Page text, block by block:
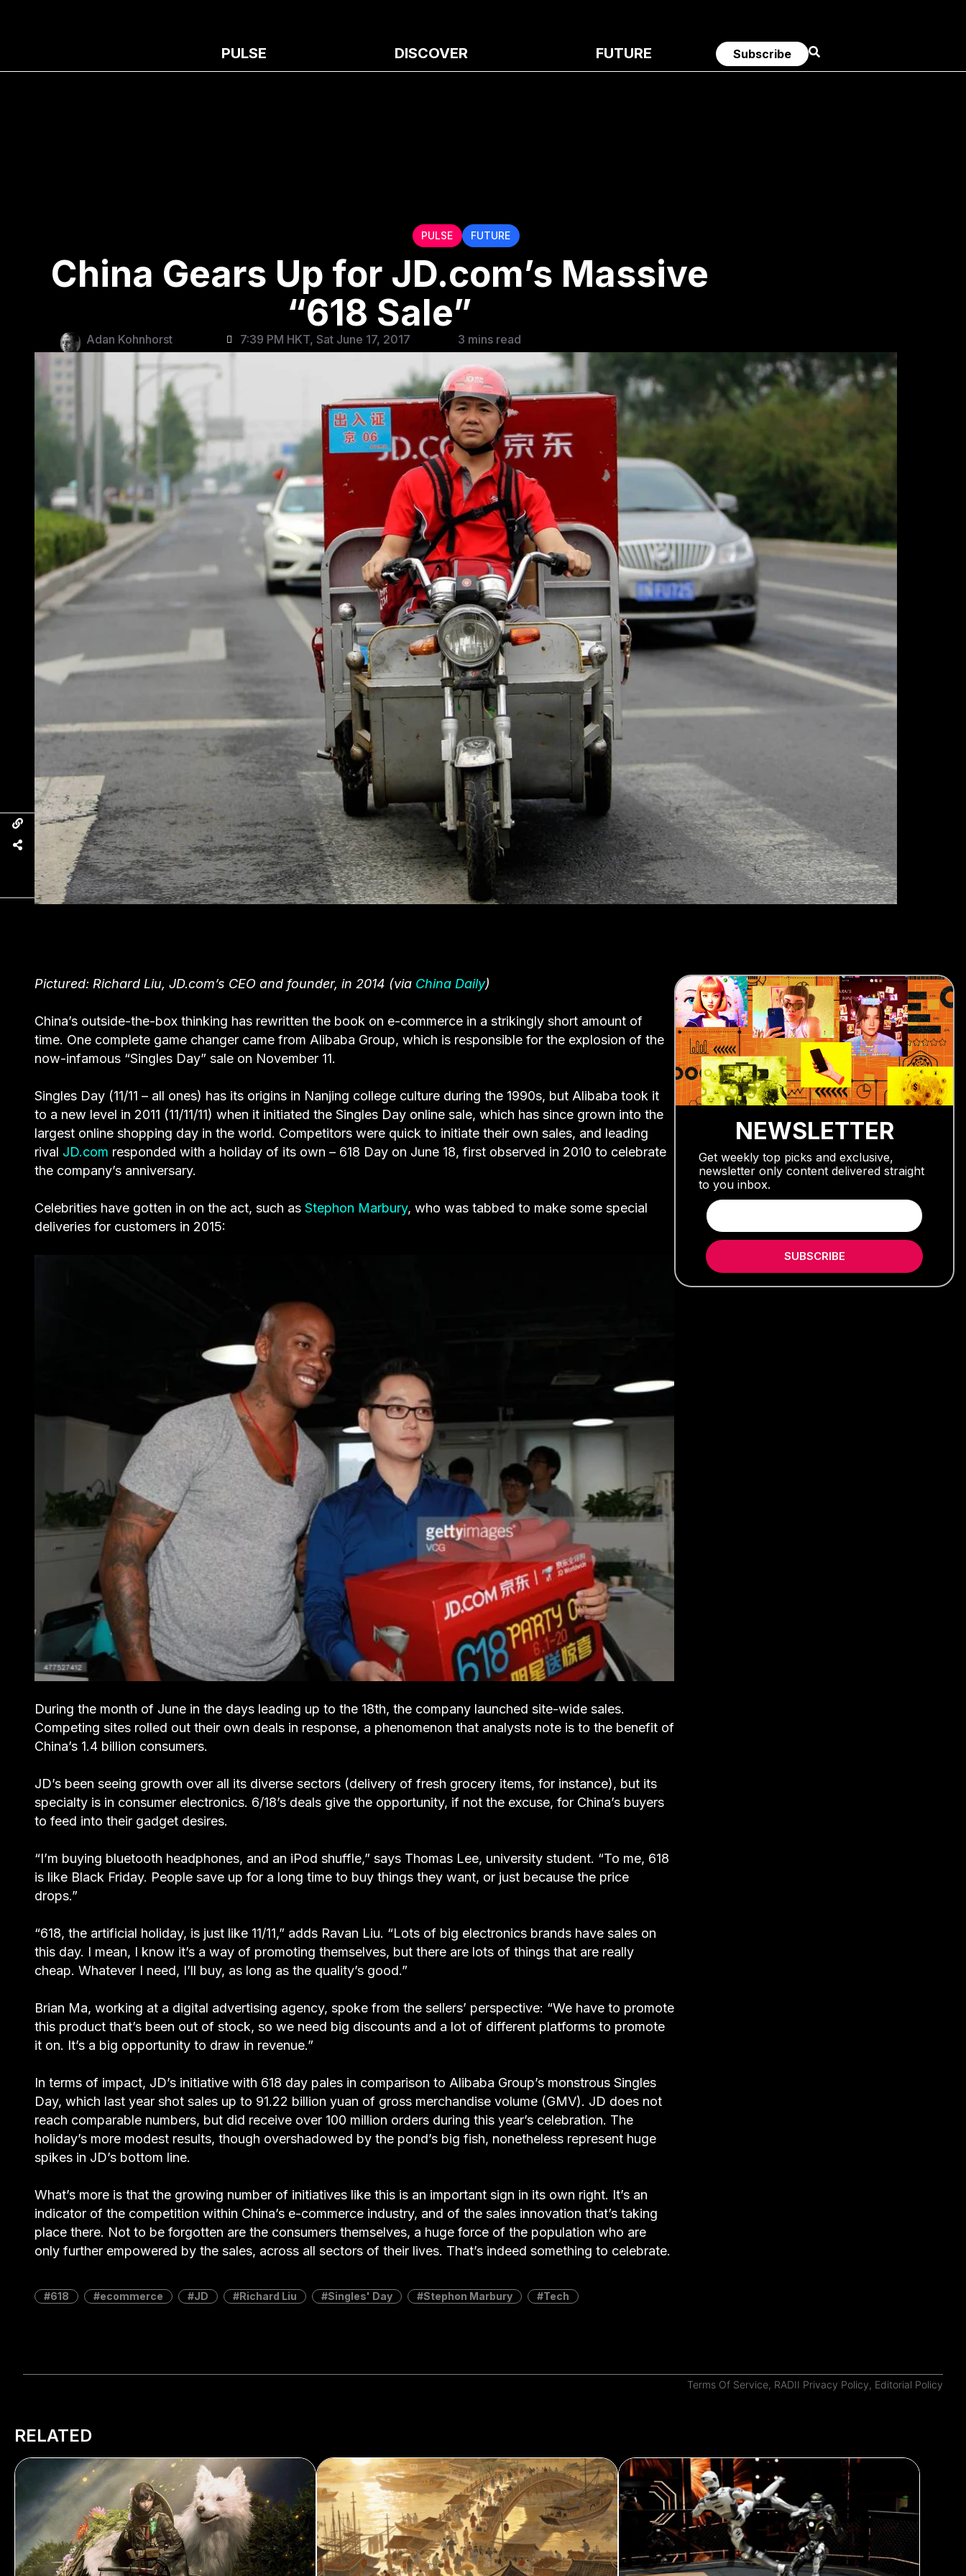
PULSE DISCOVER FUTURE Subscribe
PULSE FUTURE
China Gears Up for JD.com’s Massive
“618 Sale”
Adan Kohnhorst 7:39 PM HKT, Sat June 17, 2017 3 mins read
Pictured: Richard Liu, JD.com’s CEO and founder, in 2014 (via China Daily)
China’s outside-the-box thinking has rewritten the book on e-commerce in a strikingly short amount of
time. One complete game changer came from Alibaba Group, which is responsible for the explosion of the
now-infamous “Singles Day” sale on November 11.
Singles Day (11/11 – all ones) has its origins in Nanjing college culture during the 1990s, but Alibaba took it
to a new level in 2011 (11/11/11) when it initiated the Singles Day online sale, which has since grown into the
largest online shopping day in the world. Competitors were quick to initiate their own sales, and leading
rival JD.com responded with a holiday of its own – 618 Day on June 18, first observed in 2010 to celebrate
the company’s anniversary.
Celebrities have gotten in on the act, such as Stephon Marbury, who was tabbed to make some special
deliveries for customers in 2015:
During the month of June in the days leading up to the 18th, the company launched site-wide sales.
Competing sites rolled out their own deals in response, a phenomenon that analysts note is to the benefit of
China’s 1.4 billion consumers.
JD’s been seeing growth over all its diverse sectors (delivery of fresh grocery items, for instance), but its
specialty is in consumer electronics. 6/18’s deals give the opportunity, if not the excuse, for China’s buyers
to feed into their gadget desires.
“I’m buying bluetooth headphones, and an iPod shuffle,” says Thomas Lee, university student. “To me, 618
is like Black Friday. People save up for a long time to buy things they want, or just because the price
drops.”
“618, the artificial holiday, is just like 11/11,” adds Ravan Liu. “Lots of big electronics brands have sales on
this day. I mean, I know it’s a way of promoting themselves, but there are lots of things that are really
cheap. Whatever I need, I’ll buy, as long as the quality’s good.”
Brian Ma, working at a digital advertising agency, spoke from the sellers’ perspective: “We have to promote
this product that’s been out of stock, so we need big discounts and a lot of different platforms to promote
it on. It’s a big opportunity to draw in revenue.”
In terms of impact, JD’s initiative with 618 day pales in comparison to Alibaba Group’s monstrous Singles
Day, which last year shot sales up to 91.22 billion yuan of gross merchandise volume (GMV). JD does not
reach comparable numbers, but did receive over 100 million orders during this year’s celebration. The
holiday’s more modest results, though overshadowed by the pond’s big fish, nonetheless represent huge
spikes in JD’s bottom line.
What’s more is that the growing number of initiatives like this is an important sign in its own right. It’s an
indicator of the competition within China’s e-commerce industry, and of the sales innovation that’s taking
place there. Not to be forgotten are the consumers themselves, a huge force of the population who are
only further empowered by the sales, across all sectors of their lives. That’s indeed something to celebrate.
618 ecommerce JD Richard Liu Singles' Day Stephon Marbury Tech
NEWSLETTER
Get weekly top picks and exclusive,
newsletter only content delivered straight
to you inbox.
SUBSCRIBE
Terms Of Service, RADII Privacy Policy, Editorial Policy
RELATED